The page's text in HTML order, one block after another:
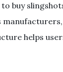
buy
helps